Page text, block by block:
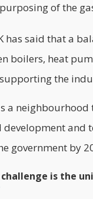
of the
has said that a
boilers, heat
the
a
development
government by
is the